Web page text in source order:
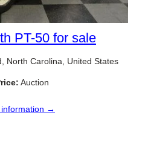
PT-50 for sale
North Carolina, United States
Auction
information →